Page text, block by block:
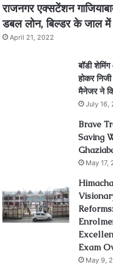
राजनगर एक्सटेंशन
डबल लोन, बिल्डर के जाल
April 21, 2022
बॉडी
होकर
मैनेजर ने
July 16,
Brave
Saving
May 17,
Exam
May 9,